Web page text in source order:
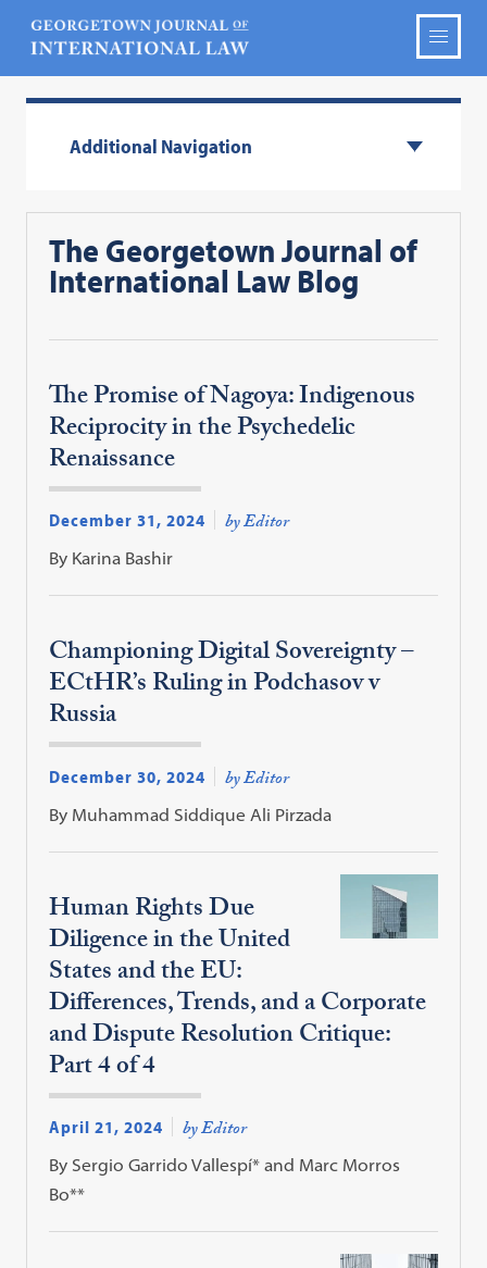
Additional Navigation
The Georgetown Journal of
International Law Blog
The Promise of Nagoya: Indigenous
Reciprocity in the Psychedelic
Renaissance
December 31, 2024 by Editor
By Karina Bashir
Championing Digital Sovereignty –
ECtHR’s Ruling in Podchasov v
Russia
December 30, 2024 by Editor
By Muhammad Siddique Ali Pirzada
Human Rights Due
Diligence in the United
States and the EU:
Differences, Trends, and a Corporate
and Dispute Resolution Critique:
Part 4 of 4
April 21, 2024 by Editor
By Sergio Garrido Vallespí* and Marc Morros
Bo**